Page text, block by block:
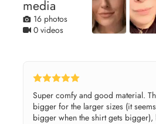
media
16 photos
0 videos
Super comfy and good material.
bigger for the larger sizes (it
bigger when the shirt gets bigger),